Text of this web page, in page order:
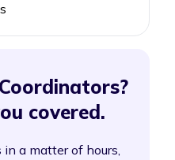
covered.
a matter of hours,